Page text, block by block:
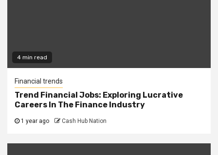
4 min read
Financial trends
Trend Financial Jobs: Exploring Lucrative
Careers In The Finance Industry
1 year ago Cash Hub Nation